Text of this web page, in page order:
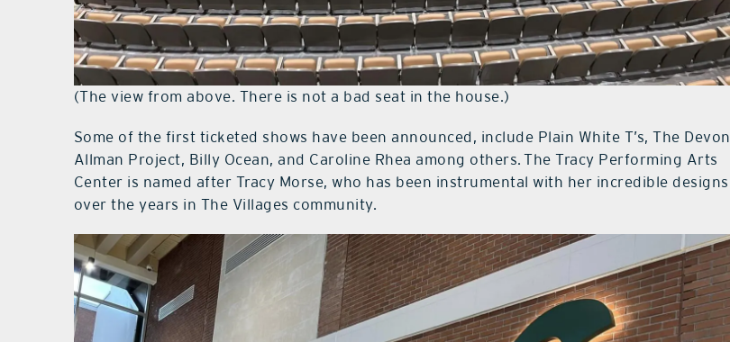
(The view from above. There is not a bad seat in the house.)
Some of the first ticketed shows have been announced, include Plain White T’s, The Devon
Allman Project, Billy Ocean, and Caroline Rhea among others. The Tracy Performing Arts
Center is named after Tracy Morse, who has been instrumental with her incredible designs
over the years in The Villages community.